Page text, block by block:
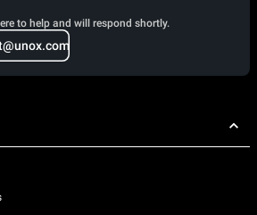
to help and will respond shortly.